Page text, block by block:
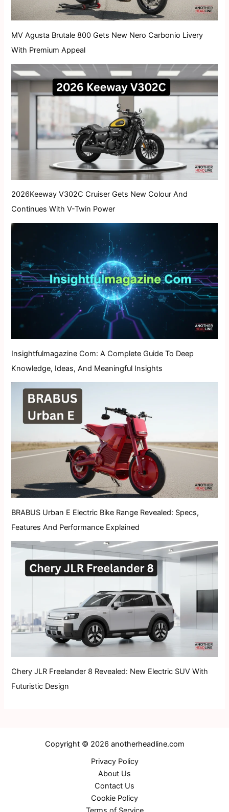
MV Agusta Brutale 800 Gets New Nero Carbonio Livery
With Premium Appeal
2026Keeway V302C Cruiser Gets New Colour And
Continues With V-Twin Power
Insightfulmagazine Com: A Complete Guide To Deep
Knowledge, Ideas, And Meaningful Insights
BRABUS Urban E Electric Bike Range Revealed: Specs,
Features And Performance Explained
Chery JLR Freelander 8 Revealed: New Electric SUV With
Futuristic Design
Copyright © 2026 anotherheadline.com
Privacy Policy
About Us
Contact Us
Cookie Policy